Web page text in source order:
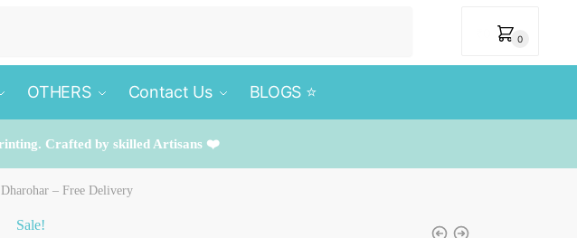
0
OTHERS Contact Us BLOGS ⭐️
Crafted by skilled Artisans ❤️
– Free Delivery
Sale!